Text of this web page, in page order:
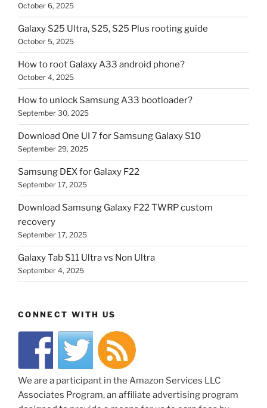
October 6, 2025
Galaxy S25 Ultra, S25, S25 Plus rooting guide
October 5, 2025
How to root Galaxy A33 android phone?
October 4, 2025
How to unlock Samsung A33 bootloader?
September 30, 2025
Download One UI 7 for Samsung Galaxy S10
September 29, 2025
Samsung DEX for Galaxy F22
September 17, 2025
Download Samsung Galaxy F22 TWRP custom
recovery
September 17, 2025
Galaxy Tab S11 Ultra vs Non Ultra
September 4, 2025
CONNECT WITH US
We are a participant in the Amazon Services LLC
Associates Program, an affiliate advertising program